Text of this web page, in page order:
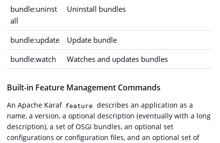
bundle:uninst
all
Uninstall bundles
bundle:update
Update bundle
bundle:watch
Watches and updates bundles
Built-in Feature Management Commands
An Apache Karaf feature describes an application as a
name, a version, a optional description (eventually with a long
description), a set of OSGi bundles, an optional set
configurations or configuration files, and an optional set of